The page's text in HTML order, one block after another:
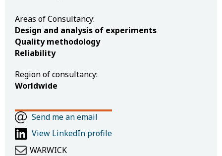
Send me an email
View LinkedIn profile
WARWICK
Areas of Consultancy:
Design and analysis of experiments
Quality methodology
Reliability
Region of consultancy:
Worldwide